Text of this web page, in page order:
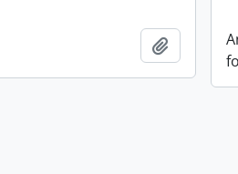
Add to